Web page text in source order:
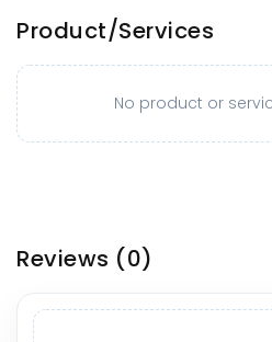
Product/Services
No product or
Reviews (0)